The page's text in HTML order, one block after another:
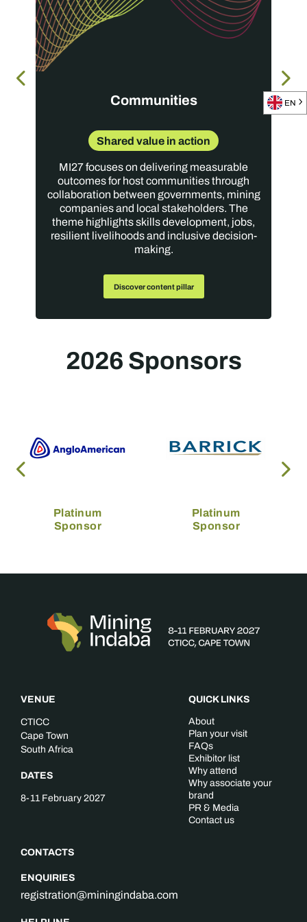
Moderator
Communities
Shared value in action
MI27 focuses on delivering measurable
outcomes for host communities through
collaboration between governments, mining
companies and local stakeholders. The
theme highlights skills development, jobs,
resilient livelihoods and inclusive decision-
making.
Discover content pillar
2026 Sponsors
Platinum
Sponsor
Platinum
Sponsor
VENUE
CTICC
Cape Town
South Africa
DATES
8-11 February 2027
CONTACTS
ENQUIRIES
registration@miningindaba.com
QUICK LINKS
About
Plan your visit
FAQs
Exhibitor list
Why attend
Why associate your
brand
PR & Media
Contact us
EN